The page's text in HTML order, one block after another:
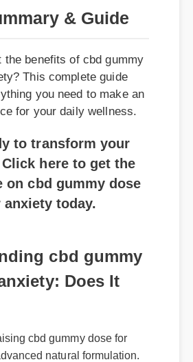
& Guide
This complete guide
you need to make an
for your daily wellness.
here to get the
on cbd gummy dose
today.
cbd gummy
Does It
natural formulation.
bioavailable compounds,